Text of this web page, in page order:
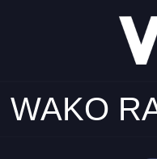
WAKO